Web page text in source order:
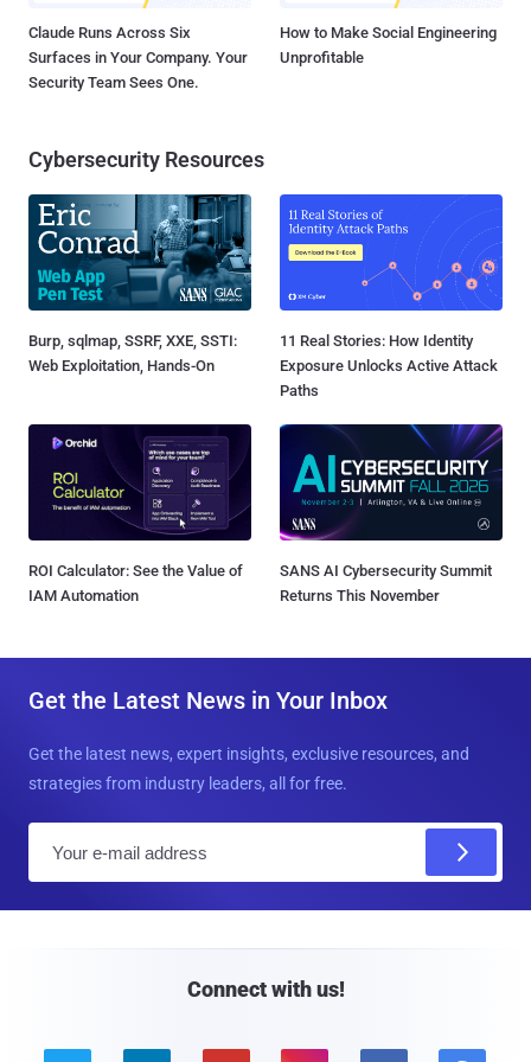
Claude Runs Across Six
Surfaces in Your Company. Your
Security Team Sees One.
How to Make Social Engineering
Unprofitable
Cybersecurity Resources
Burp, sqlmap, SSRF, XXE, SSTI:
Web Exploitation, Hands-On
11 Real Stories: How Identity
Exposure Unlocks Active Attack
Paths
ROI Calculator: See the Value of
IAM Automation
SANS AI Cybersecurity Summit
Returns This November
Get the Latest News in Your Inbox
Get the latest news, expert insights, exclusive resources, and
strategies from industry leaders, all for free.
Connect with us!